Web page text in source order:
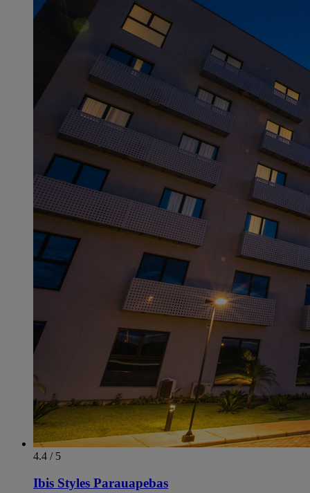
4.4 / 5
Ibis Styles Parauapebas